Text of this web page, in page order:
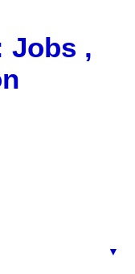
Jobs ,
▼